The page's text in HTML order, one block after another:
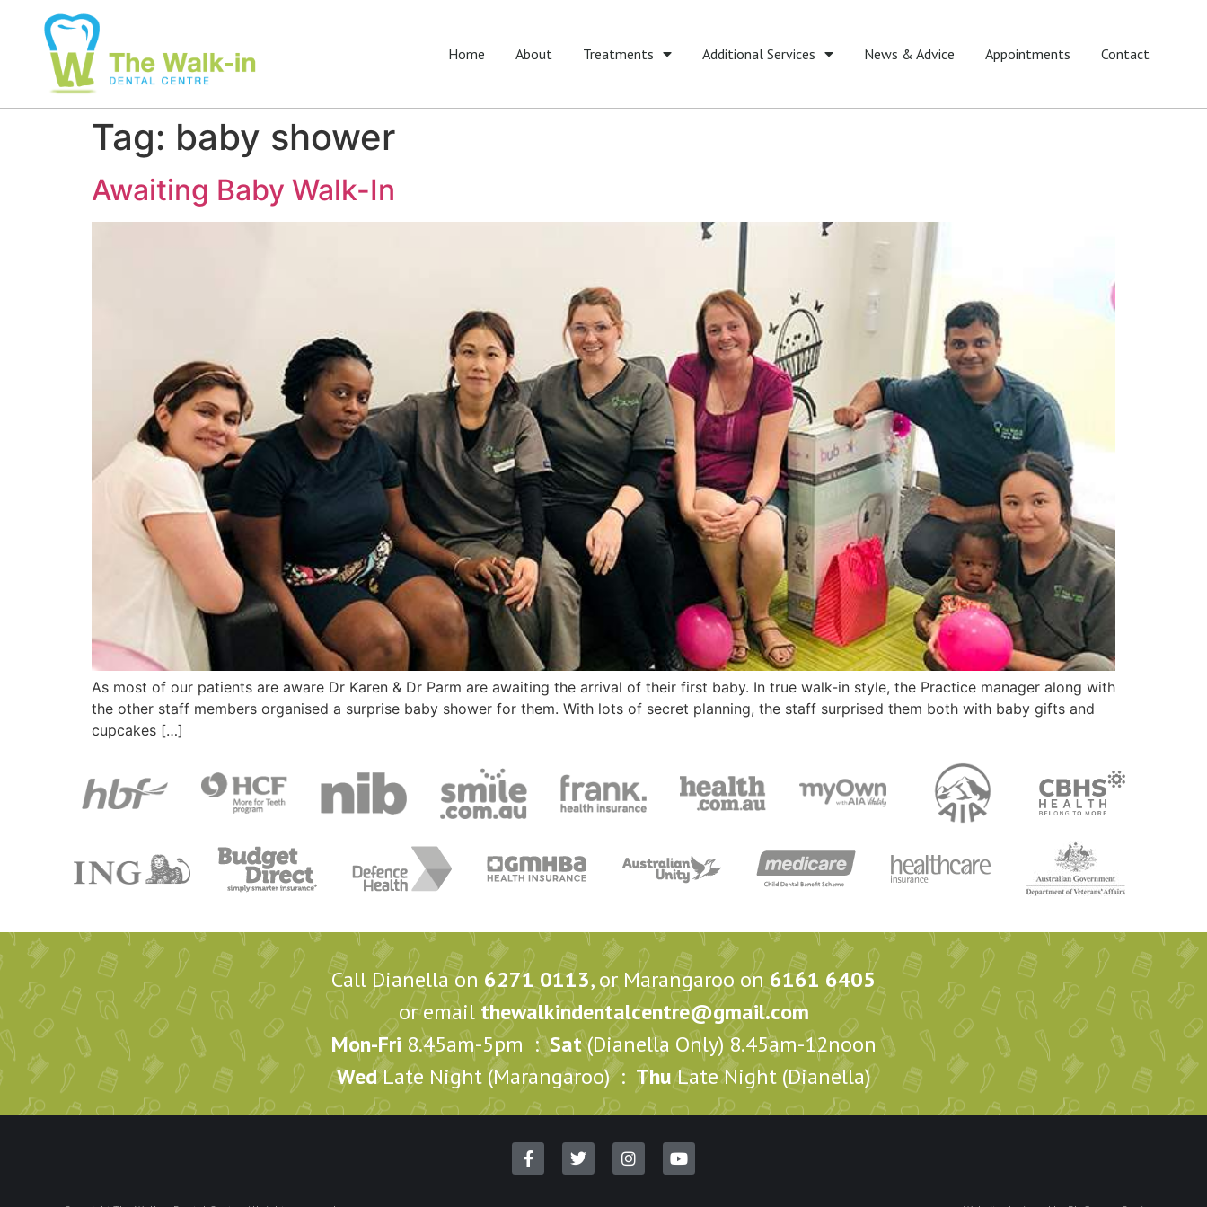
Home About Treatments Additional Services News & Advice Appointments Contact
Tag: baby shower
Awaiting Baby Walk-In
As most of our patients are aware Dr Karen & Dr Parm are awaiting the arrival of their first baby. In true walk-in style, the Practice manager along with
the other staff members organised a surprise baby shower for them. With lots of secret planning, the staff surprised them both with baby gifts and
cupcakes […]
Call Dianella on 6271 0113, or Marangaroo on6161 6405
or email thewalkindentalcentre@gmail.com
Mon-Fri 8.45am-5pm :Sat(Dianella Only) 8.45am-12noon
WedLate Night (Marangaroo) : ThuLate Night (Dianella)